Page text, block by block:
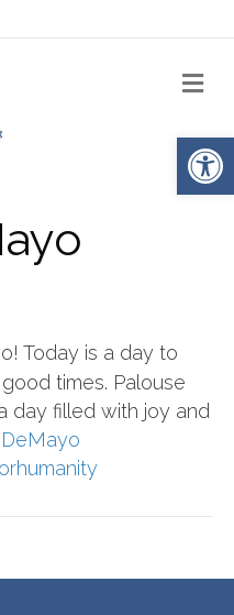
Today is a day to
times. Palouse
day filled with joy and